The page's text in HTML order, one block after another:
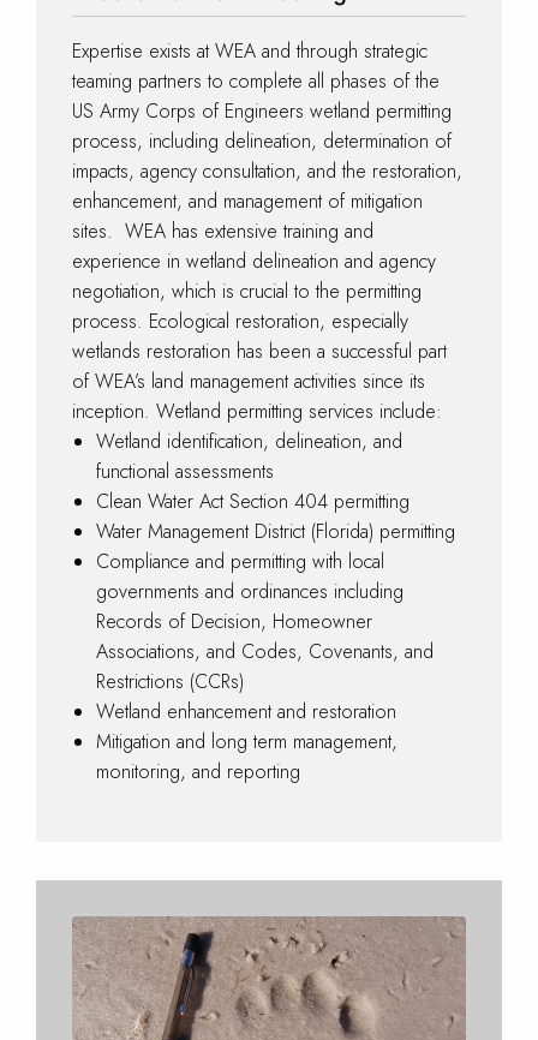
Expertise exists at WEA and through strategic
teaming partners to complete all phases of the
US Army Corps of Engineers wetland permitting
process, including delineation, determination of
impacts, agency consultation, and the restoration,
enhancement, and management of mitigation
sites. WEA has extensive training and
experience in wetland delineation and agency
negotiation, which is crucial to the permitting
process. Ecological restoration, especially
wetlands restoration has been a successful part
of WEA’s land management activities since its
inception. Wetland permitting services include:
Wetland identification, delineation, and
functional assessments
Clean Water Act Section 404 permitting
Water Management District (Florida) permitting
Compliance and permitting with local
governments and ordinances including
Records of Decision, Homeowner
Associations, and Codes, Covenants, and
Restrictions (CCRs)
Wetland enhancement and restoration
Mitigation and long term management,
monitoring, and reporting